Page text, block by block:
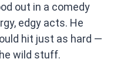
out in a comedy
edgy acts. He
hit just as hard —
wild stuff.